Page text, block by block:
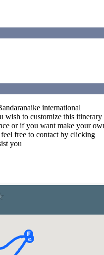
international
wish to customize this itinerary
or if you want make your
free to contact by clicking
you